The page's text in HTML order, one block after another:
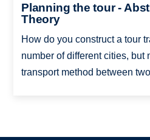
Planning the tour -
Theory
How do you construct a tour
number of different cities, but
transport method between